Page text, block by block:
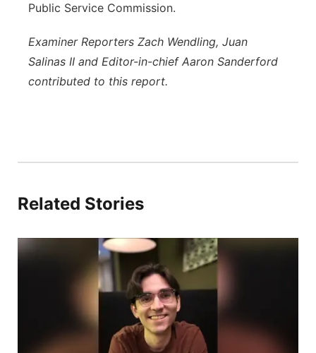
Public Service Commission.
Examiner Reporters Zach Wendling, Juan
Salinas II and Editor-in-chief Aaron Sanderford
contributed to this report.
Related Stories